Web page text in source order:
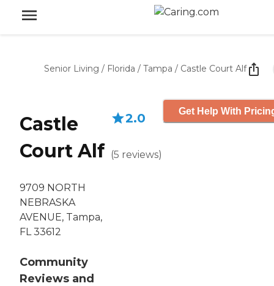
Senior Living / Florida / Tampa / Castle Court Alf
Castle
Court Alf
9709 NORTH
NEBRASKA
AVENUE, Tampa,
FL 33612
Community
Reviews and
2.0
(5 reviews)
Get Help With